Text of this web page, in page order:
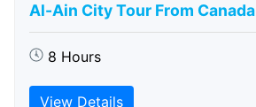
Al-Ain City Tour From Canada
8 Hours
View Details